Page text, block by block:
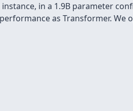
in a 1.9B parameter
as Transformer. We